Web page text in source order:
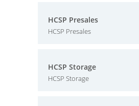
HCSP Presales
HCSP Presales
HCSP Storage
HCSP Storage